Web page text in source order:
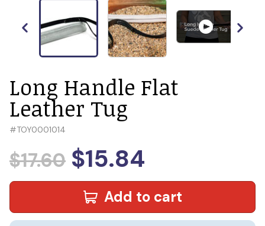
Long Handle Flat
Leather Tug
#TOY0001014
$17.60 $15.84
Add to cart